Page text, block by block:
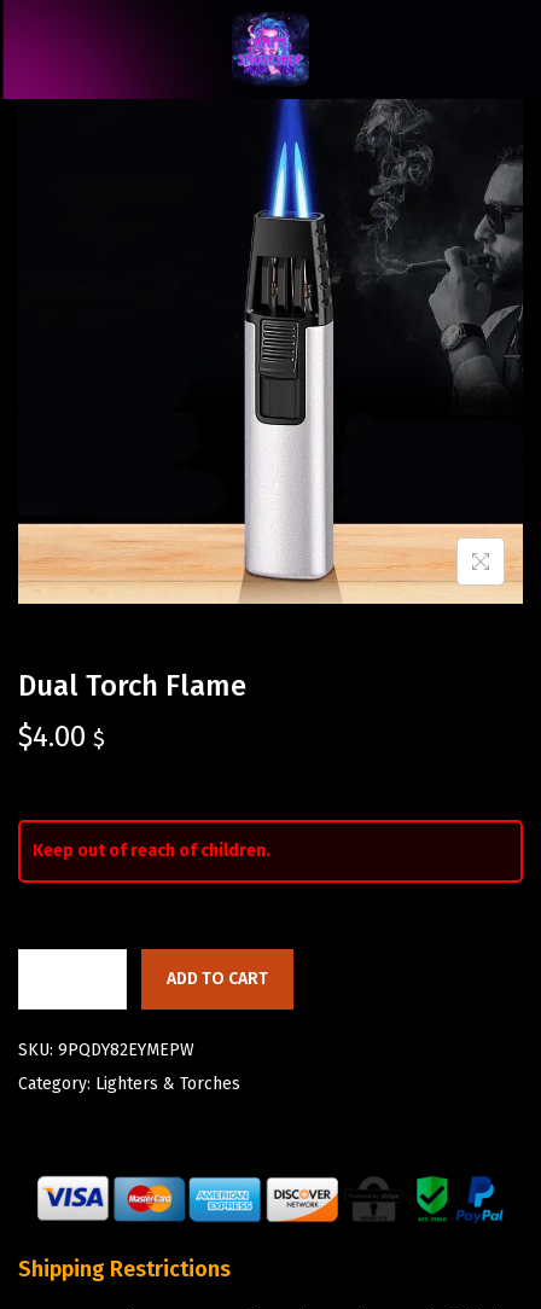
Dual Torch Flame
$4.00 $
Keep out of reach of children.
ADD TO CART
SKU: 9PQDY82EYMEPW
Category: Lighters & Torches
Shipping Restrictions